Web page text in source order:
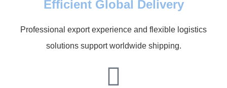
Efficient Global Delivery
Professional export experience and flexible logistics
solutions support worldwide shipping.